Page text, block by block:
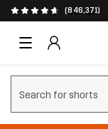
(846,371)
Clear search